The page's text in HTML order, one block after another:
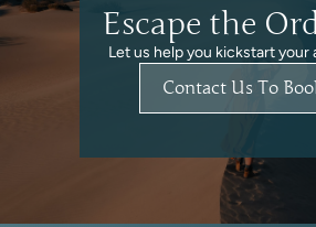
Escape the
Let us help you kickstart your
Contact Us To